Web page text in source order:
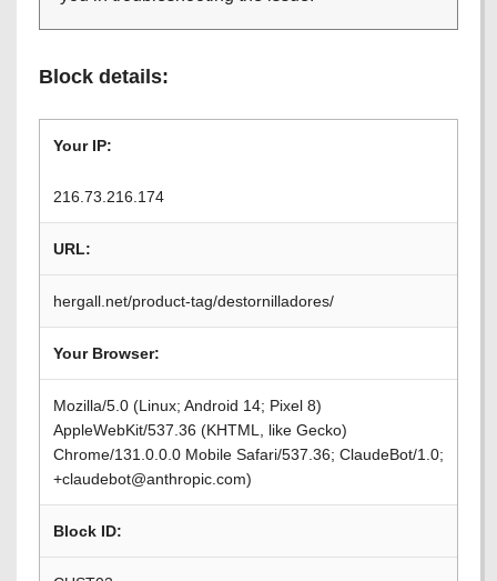
Block details:
Your IP:
216.73.216.174
URL:
hergall.net/product-tag/destornilladores/
Your Browser:
Mozilla/5.0 (Linux; Android 14; Pixel 8)
AppleWebKit/537.36 (KHTML, like Gecko)
Chrome/131.0.0.0 Mobile Safari/537.36; ClaudeBot/1.0;
+claudebot@anthropic.com)
Block ID: